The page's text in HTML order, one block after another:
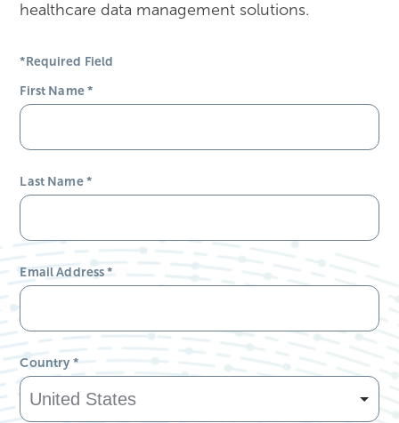
healthcare data management solutions.
*Required Field
First Name*
Last Name*
Email Address*
Country *